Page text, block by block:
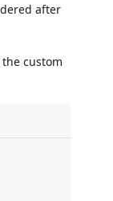
after
custom